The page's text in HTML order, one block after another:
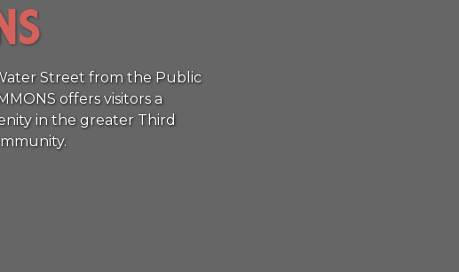
Street from the Public
offers visitors a
in the greater Third